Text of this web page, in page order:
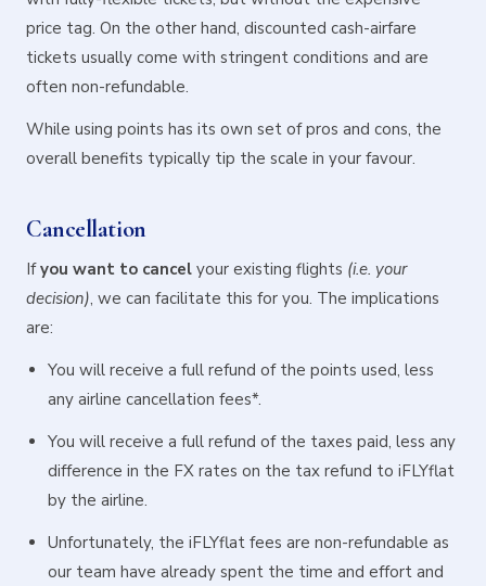
price tag. On the other hand, discounted cash-airfare
tickets usually come with stringent conditions and are
often non-refundable.
While using points has its own set of pros and cons, the
overall benefits typically tip the scale in your favour.
Cancellation
Ifyou want to cancel your existing flights (i.e. your
decision), we can facilitate this for you. The implications
are:
You will receive a full refund of the points used, less
any airline cancellation fees*.
You will receive a full refund of the taxes paid, less any
difference in the FX rates on the tax refund to iFLYflat
by the airline.
Unfortunately, the iFLYflat fees are non-refundable as
our team have already spent the time and effort and